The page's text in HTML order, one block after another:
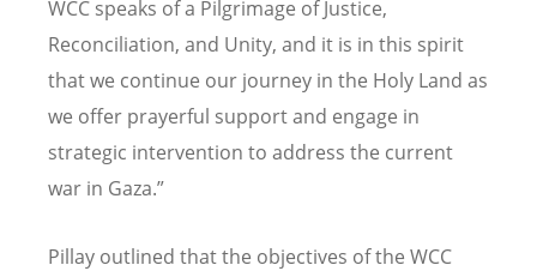
WCC speaks of a Pilgrimage of Justice,
Reconciliation, and Unity, and it is in this spirit
that we continue our journey in the Holy Land as
we offer prayerful support and engage in
strategic intervention to address the current
war in Gaza.”
Pillay outlined that the objectives of the WCC